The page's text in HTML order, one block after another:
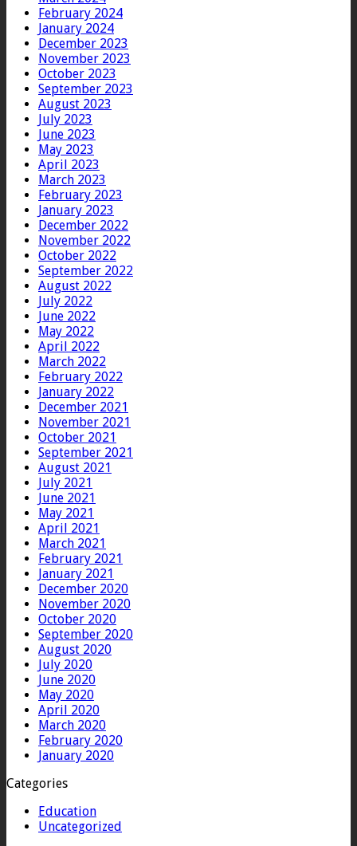
February 2024
January 2024
December 2023
November 2023
October 2023
September 2023
August 2023
July 2023
June 2023
May 2023
April 2023
March 2023
February 2023
January 2023
December 2022
November 2022
October 2022
September 2022
August 2022
July 2022
June 2022
May 2022
April 2022
March 2022
February 2022
January 2022
December 2021
November 2021
October 2021
September 2021
August 2021
July 2021
June 2021
May 2021
April 2021
March 2021
February 2021
January 2021
December 2020
November 2020
October 2020
September 2020
August 2020
July 2020
June 2020
May 2020
April 2020
March 2020
February 2020
January 2020
Categories
Education
Uncategorized